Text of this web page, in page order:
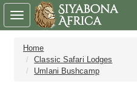
Home
Classic Safari Lodges
Umlani Bushcamp
Toggle
navigation